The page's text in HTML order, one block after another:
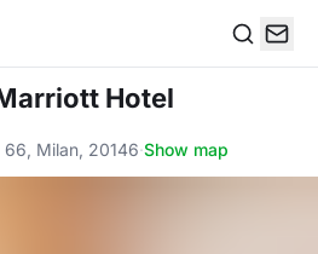
Hotel
66, Milan, 20146·Show map